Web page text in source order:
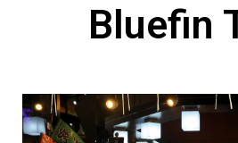
Bluefin